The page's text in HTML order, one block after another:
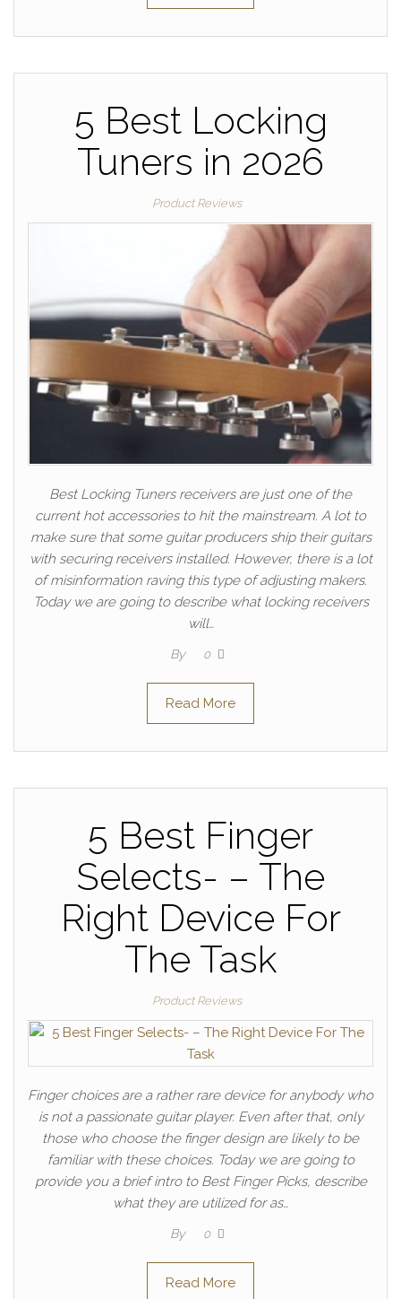
5 Best Locking
Tuners in 2026
Product Reviews
Best Locking Tuners receivers are just one of the
current hot accessories to hit the mainstream. A lot to
make sure that some guitar producers ship their guitars
with securing receivers installed. However, there is a lot
of misinformation raving this type of adjusting makers.
Today we are going to describe what locking receivers
will…
By 0
Read More
5 Best Finger
Selects- – The
Right Device For
The Task
Product Reviews
Finger choices are a rather rare device for anybody who
is not a passionate guitar player. Even after that, only
those who choose the finger design are likely to be
familiar with these choices. Today we are going to
provide you a brief intro to Best Finger Picks, describe
what they are utilized for as…
By 0
Read More